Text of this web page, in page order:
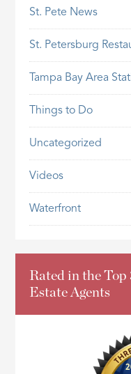
St. Pete News
St. Petersburg
Tampa Bay Area
Things to Do
Uncategorized
Videos
Waterfront
Rated in the Top
Estate Agents